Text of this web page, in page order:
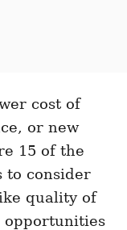
cost of
or new
15 of the
to consider
quality of
opportunities